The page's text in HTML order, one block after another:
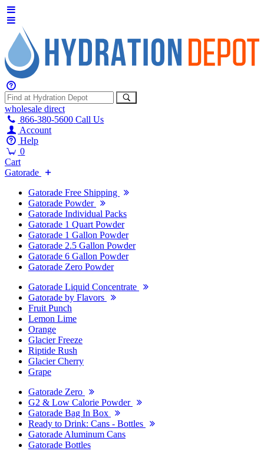
wholesale direct
866-380-5600 Call Us
Account
Help
0
Cart
Gatorade
Gatorade Free Shipping
Gatorade Powder
Gatorade Individual Packs
Gatorade 1 Quart Powder
Gatorade 1 Gallon Powder
Gatorade 2.5 Gallon Powder
Gatorade 6 Gallon Powder
Gatorade Zero Powder
Gatorade Liquid Concentrate
Gatorade by Flavors
Fruit Punch
Lemon Lime
Orange
Glacier Freeze
Riptide Rush
Glacier Cherry
Grape
Gatorade Zero
G2 & Low Calorie Powder
Gatorade Bag In Box
Ready to Drink: Cans - Bottles
Gatorade Aluminum Cans
Gatorade Bottles